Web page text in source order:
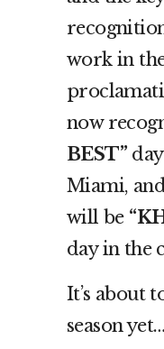
work in
now
BEST”
Miami,
will be
day in the
It’s about
season yet…